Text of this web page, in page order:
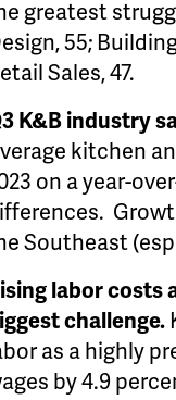
greatest
55;
Sales, 47.
K&B industry
kitchen
on a year-
Southeast
labor costs
challenge.
as a highly
by 4.9